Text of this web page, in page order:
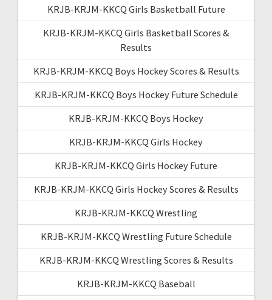
KRJB-KRJM-KKCQ Girls Basketball Future
KRJB-KRJM-KKCQ Girls Basketball Scores &
Results
KRJB-KRJM-KKCQ Boys Hockey Scores & Results
KRJB-KRJM-KKCQ Boys Hockey Future Schedule
KRJB-KRJM-KKCQ Boys Hockey
KRJB-KRJM-KKCQ Girls Hockey
KRJB-KRJM-KKCQ Girls Hockey Future
KRJB-KRJM-KKCQ Girls Hockey Scores & Results
KRJB-KRJM-KKCQ Wrestling
KRJB-KRJM-KKCQ Wrestling Future Schedule
KRJB-KRJM-KKCQ Wrestling Scores & Results
KRJB-KRJM-KKCQ Baseball